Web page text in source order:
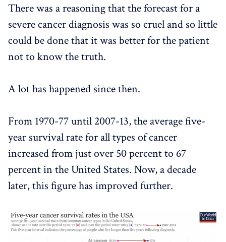
There was a reasoning that the forecast for a
severe cancer diagnosis was so cruel and so little
could be done that it was better for the patient
not to know the truth.
A lot has happened since then.
From 1970-77 until 2007-13, the average five-
year survival rate for all types of cancer
increased from just over 50 percent to 67
percent in the United States. Now, a decade
later, this figure has improved further.